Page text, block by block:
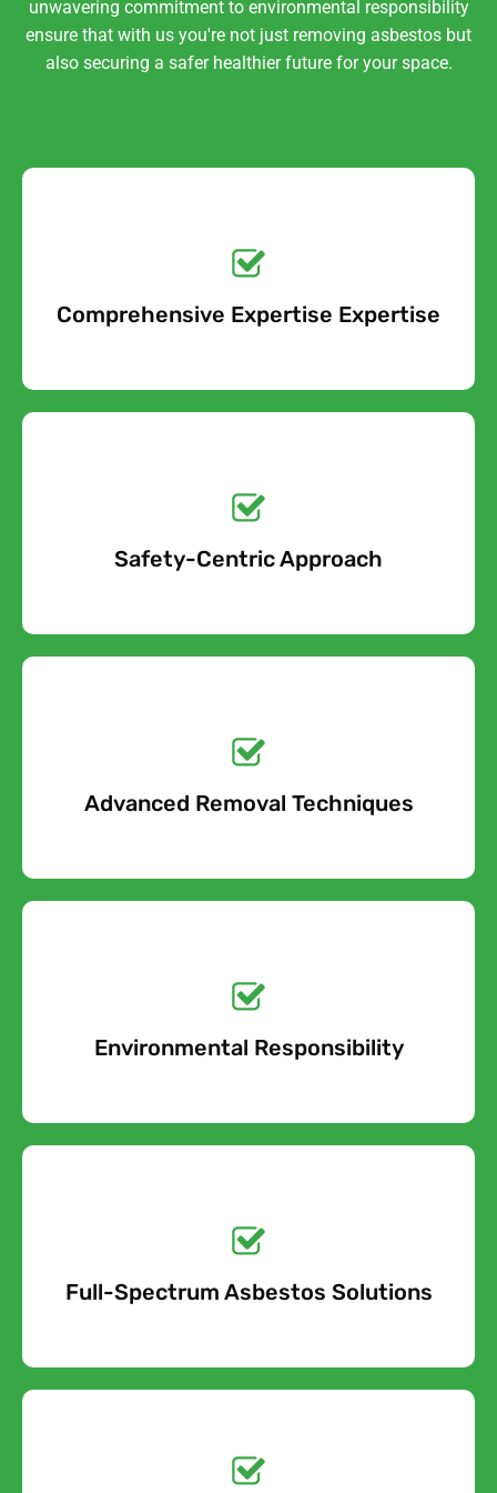
unwavering commitment to environmental responsibility
ensure that with us you're not just removing asbestos but
also securing a safer healthier future for your space.
Comprehensive Expertise Expertise
Quote Today!
Free Quote
Safety-Centric Approach
Quote Today!
Free Quote
Advanced Removal Techniques
Quote Today!
Free Quote
Environmental Responsibility
Quote Today!
Free Quote
Full-Spectrum Asbestos Solutions
Quote Today!
Free Quote
Free call Today!